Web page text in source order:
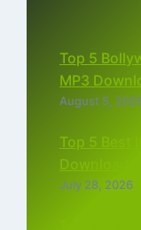
Top 5
MP3
August 5,
Top 5 Best
Download
July 28, 2026